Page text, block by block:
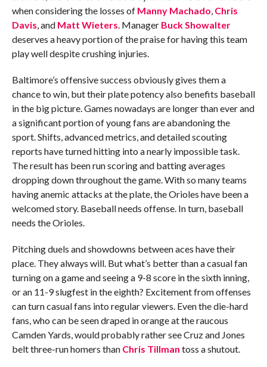
when considering the losses of Manny Machado, Chris
Davis, and Matt Wieters. Manager Buck Showalter
deserves a heavy portion of the praise for having this team
play well despite crushing injuries.
Baltimore’s offensive success obviously gives them a
chance to win, but their plate potency also benefits baseball
in the big picture. Games nowadays are longer than ever and
a significant portion of young fans are abandoning the
sport. Shifts, advanced metrics, and detailed scouting
reports have turned hitting into a nearly impossible task.
The result has been run scoring and batting averages
dropping down throughout the game. With so many teams
having anemic attacks at the plate, the Orioles have been a
welcomed story. Baseball needs offense. In turn, baseball
needs the Orioles.
Pitching duels and showdowns between aces have their
place. They always will. But what’s better than a casual fan
turning on a game and seeing a 9-8 score in the sixth inning,
or an 11-9 slugfest in the eighth? Excitement from offenses
can turn casual fans into regular viewers. Even the die-hard
fans, who can be seen draped in orange at the raucous
Camden Yards, would probably rather see Cruz and Jones
belt three-run homers than Chris Tillman toss a shutout.